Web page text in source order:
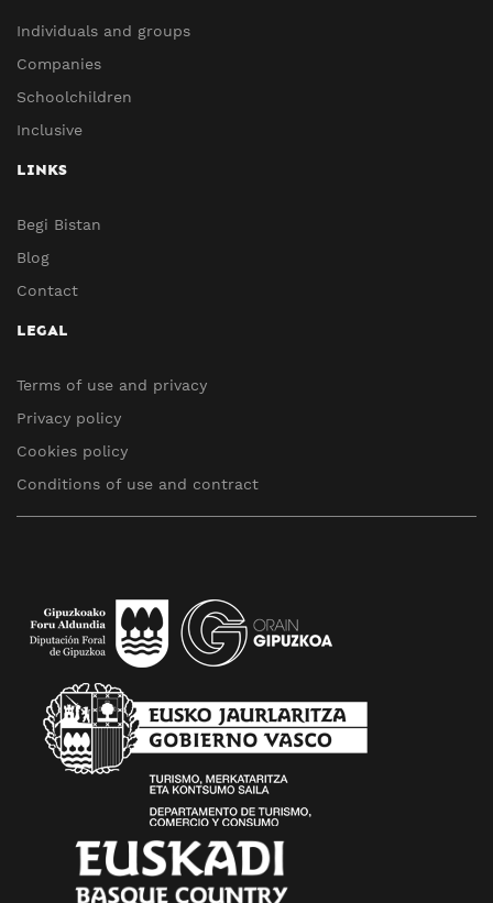
Individuals and groups
Companies
Schoolchildren
Inclusive
LINKS
Begi Bistan
Blog
Contact
LEGAL
Terms of use and privacy
Privacy policy
Cookies policy
Conditions of use and contract